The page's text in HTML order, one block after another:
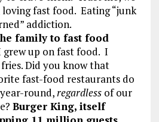
fast food. Eating “junk
addiction.
family to fast food
grew up on fast food. I
Did you know that
fast-food restaurants do
round,regardless of our
Burger King, itself